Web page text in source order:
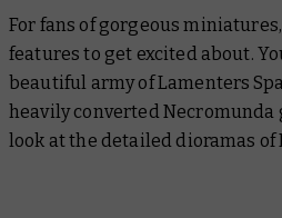
For fans of gorgeous
features to get excited about.
beautiful army of Lamenters
heavily converted Necromunda
look at the detailed dioramas of